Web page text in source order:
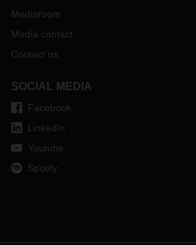
Mediaroom
Media contact
Contact us
SOCIAL MEDIA
Facebook
LinkedIn
Youtube
Spotify